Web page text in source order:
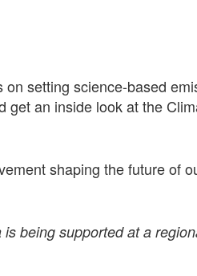
setting science-based
an inside look at the
shaping the future of
being supported at a